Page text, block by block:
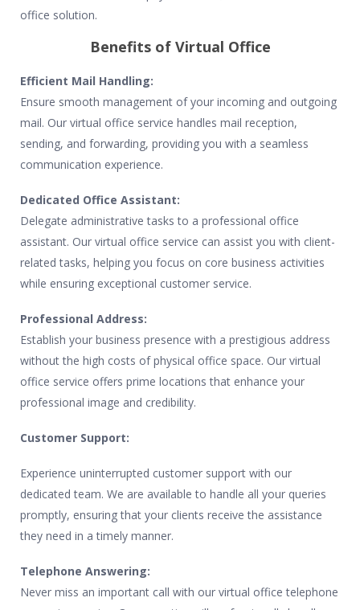
office solution.
Benefits of Virtual Office
Efficient Mail Handling:
Ensure smooth management of your incoming and outgoing
mail. Our virtual office service handles mail reception,
sending, and forwarding, providing you with a seamless
communication experience.
Dedicated Office Assistant:
Delegate administrative tasks to a professional office
assistant. Our virtual office service can assist you with client-
related tasks, helping you focus on core business activities
while ensuring exceptional customer service.
Professional Address:
Establish your business presence with a prestigious address
without the high costs of physical office space. Our virtual
office service offers prime locations that enhance your
professional image and credibility.
Customer Support:
Experience uninterrupted customer support with our
dedicated team. We are available to handle all your queries
promptly, ensuring that your clients receive the assistance
they need in a timely manner.
Telephone Answering:
Never miss an important call with our virtual office telephone